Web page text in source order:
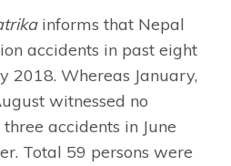
informs that Nepal
accidents in past eight
2018. Whereas January,
witnessed no
accidents in June
Total 59 persons were